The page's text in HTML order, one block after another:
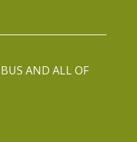
AND ALL OF